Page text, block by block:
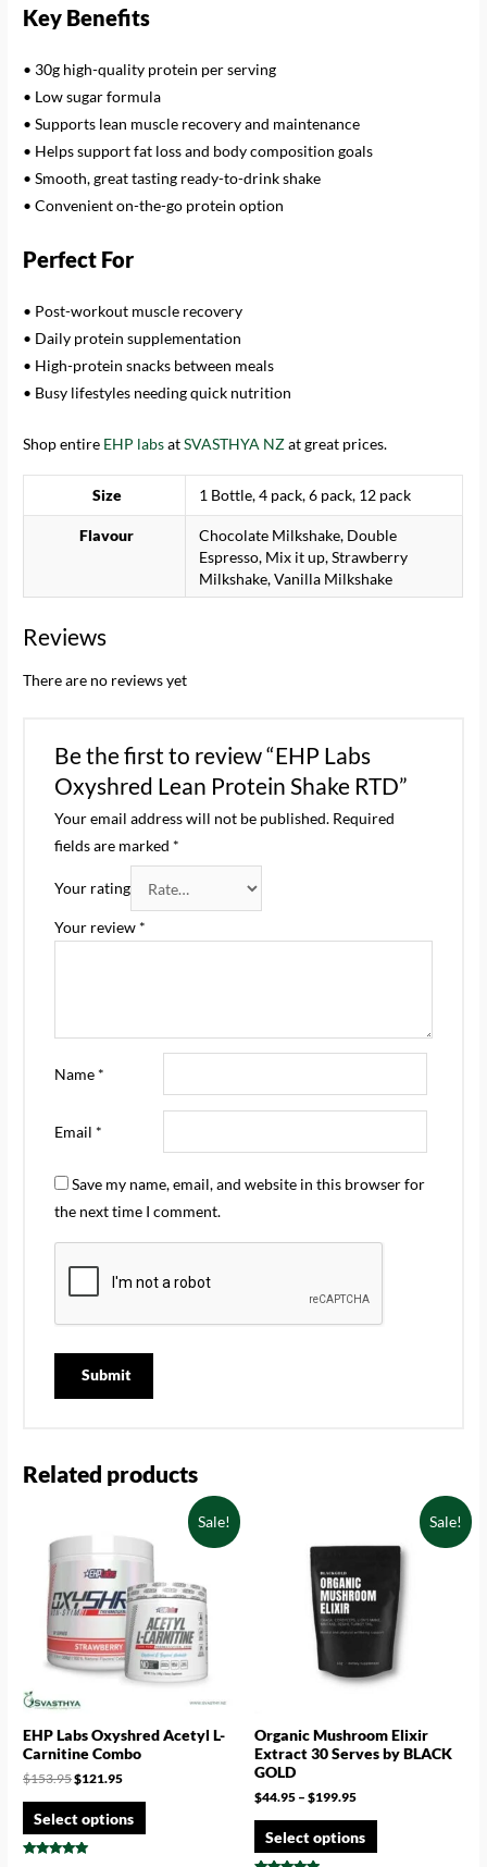
Key Benefits
• 30g high-quality protein per serving
• Low sugar formula
• Supports lean muscle recovery and maintenance
• Helps support fat loss and body composition goals
• Smooth, great tasting ready-to-drink shake
• Convenient on-the-go protein option
Perfect For
• Post-workout muscle recovery
• Daily protein supplementation
• High-protein snacks between meals
• Busy lifestyles needing quick nutrition
Shop entire EHP labsatSVASTHYA NZat great prices.
Size 1 Bottle, 4 pack, 6 pack, 12 pack
Flavour
Chocolate Milkshake, Double
Espresso, Mix it up, Strawberry
Milkshake, Vanilla Milkshake
Reviews
There are no reviews yet
Be the first to review “EHP Labs
Oxyshred Lean Protein Shake RTD”
Your email address will not be published. Required
fields are marked *
Your rating
Your review *
Name *
Email *
Save my name, email, and website in this browser for
the next time I comment.
Related products
Sale!
EHP Labs Oxyshred Acetyl L-
Carnitine Combo
$153.95$121.95
Select options
Sale!
Organic Mushroom Elixir
Extract 30 Serves by BLACK
GOLD
$44.95 – $199.95
Select options